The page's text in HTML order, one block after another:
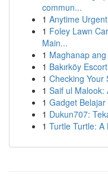
commun...
1 Anytime
1 Foley Lawn
Main...
1 Maghanap
1 Bakırköy
1 Checking Your
1 Saif ul Malook:
1 Gadget
1 Dukun707:
1 Turtle Turtle: